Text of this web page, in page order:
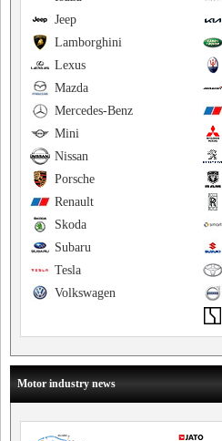
Jeep
Lamborghini
Lexus
Mazda
Mercedes-Benz
Mini
Nissan
Porsche
Renault
Skoda
Subaru
Tesla
Volkswagen
Motor industry news